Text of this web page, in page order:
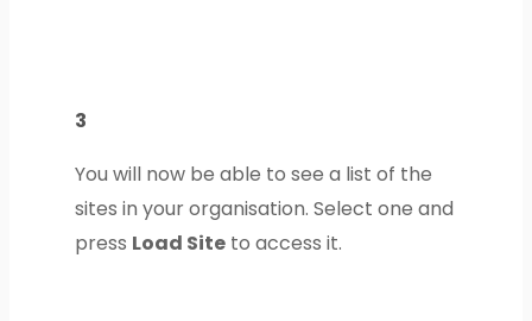
3
You will now be able to see a list of the
sites in your organisation. Select one and
press Load Siteto access it.